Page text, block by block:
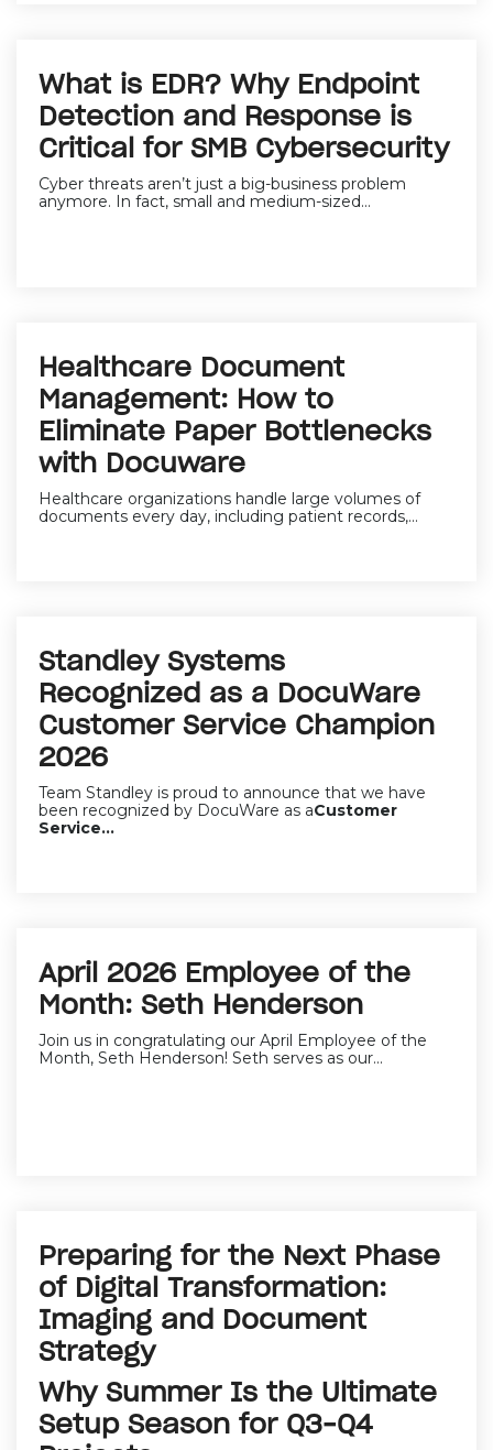
What is EDR? Why Endpoint
Detection and Response is
Critical for SMB Cybersecurity
Cyber threats aren’t just a big-business problem
anymore. In fact, small and medium-sized...
Healthcare Document
Management: How to
Eliminate Paper Bottlenecks
with Docuware
Healthcare organizations handle large volumes of
documents every day, including patient records,...
Standley Systems
Recognized as a DocuWare
Customer Service Champion
2026
Team Standley is proud to announce that we have
been recognized by DocuWare as aCustomer
Service...
April 2026 Employee of the
Month: Seth Henderson
Join us in congratulating our April Employee of the
Month, Seth Henderson! Seth serves as our...
Preparing for the Next Phase
of Digital Transformation:
Imaging and Document
Strategy
Why Summer Is the Ultimate
Setup Season for Q3–Q4